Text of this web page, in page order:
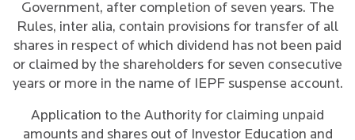
Government, after completion of seven years. The
Rules, inter alia, contain provisions for transfer of all
shares in respect of which dividend has not been paid
or claimed by the shareholders for seven consecutive
years or more in the name of IEPF suspense account.
Application to the Authority for claiming unpaid
amounts and shares out of Investor Education and